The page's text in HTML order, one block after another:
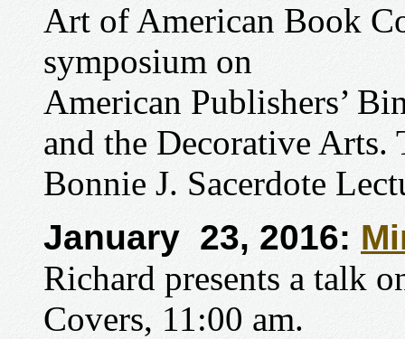
Art of American Book
symposium on
American Publishers’
and the Decorative Arts.
Bonnie J. Sacerdote
January 23, 2016:
Richard presents a talk
Covers, 11:00 am.